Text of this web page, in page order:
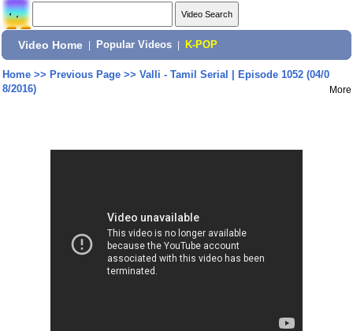
Video Home Popular Videos K-POP
Home>> Previous Page>> Valli - Tamil Serial | Episode 1052 (04/0
8/2016)
More